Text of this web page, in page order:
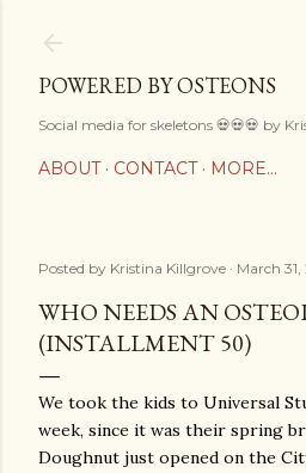
POWERED BY OSTEONS
Social media for skeletons 💀💀💀 by
ABOUT CONTACT MORE…
Posted by Kristina Killgrove March 31,
WHO NEEDS AN
(INSTALLMENT 50)
We took the kids to Universal
week, since it was their spring
Doughnut just opened on the